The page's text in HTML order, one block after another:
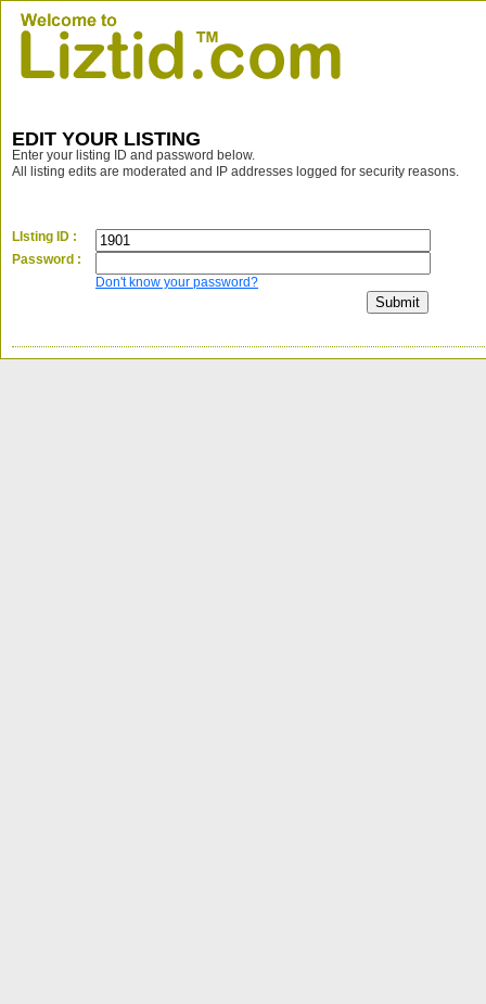
EDIT YOUR LISTING
Enter your listing ID and password below.
All listing edits are moderated and IP addresses logged for security reasons.
LIsting ID :
Password :
Don't know your password?